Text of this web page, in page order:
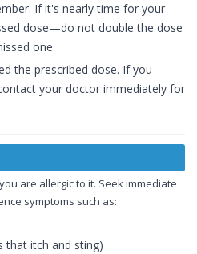
If it's nearly time for your
dose—do not double the dose
one.
the prescribed dose. If you
your doctor immediately for
are allergic to it. Seek immediate
symptoms such as:
that itch and sting)